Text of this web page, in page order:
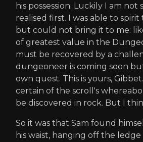
his possession. Luckily I am not
realised first. I was able to spirit
but could not bring it to me:
of greatest value in the
must be recovered by a
dungeoneer is coming soon
own quest. This is yours,
certain of the scroll's
be discovered in rock. But I
So it was that Sam found
his waist, hanging off the